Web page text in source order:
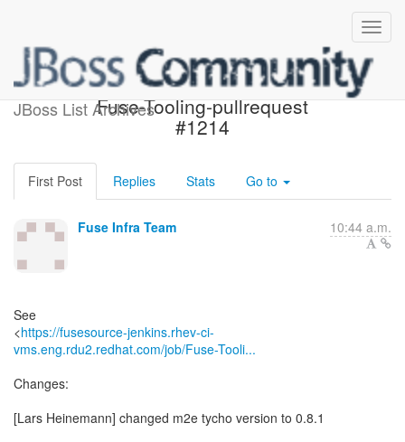
JBoss List Archives
Build failed in Jenkins:
Fuse-Tooling-pullrequest
#1214
First Post Replies Stats Go to
Fuse Infra Team 10:44 a.m.
See
<https://fusesource-jenkins.rhev-ci-
vms.eng.rdu2.redhat.com/job/Fuse-Tooli...
Changes:
[Lars Heinemann] changed m2e tycho version to 0.8.1